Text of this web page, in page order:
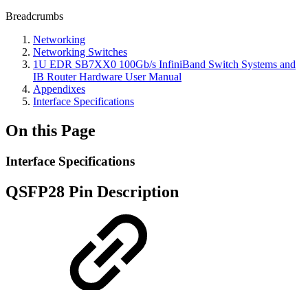
Breadcrumbs
Networking
Networking Switches
1U EDR SB7XX0 100Gb/s InfiniBand Switch Systems and
IB Router Hardware User Manual
Appendixes
Interface Specifications
On this Page
Interface Specifications
QSFP28 Pin Description